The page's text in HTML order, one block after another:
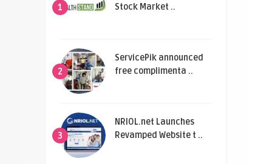
1
Stock Market ..
2
ServicePik announced
free complimenta ..
3
NRIOL.net Launches
Revamped Website t ..